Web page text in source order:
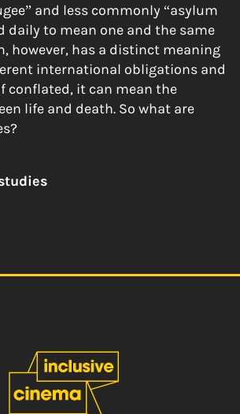
and less commonly “asylum
daily to mean one and the same
however, has a distinct meaning
international obligations and
conflated, it can mean the
life and death. So what are